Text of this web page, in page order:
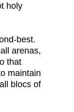
holy
best.
arenas,
that
maintain
blocs of